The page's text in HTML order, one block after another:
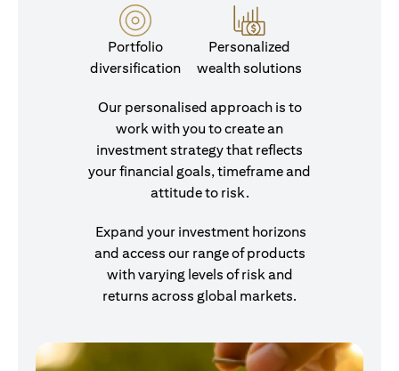
Portfolio
diversification
Personalized
wealth solutions
Our personalised approach is to
work with you to create an
investment strategy that reflects
your financial goals, timeframe and
attitude to risk.
Expand your investment horizons
and access our range of products
with varying levels of risk and
returns across global markets.